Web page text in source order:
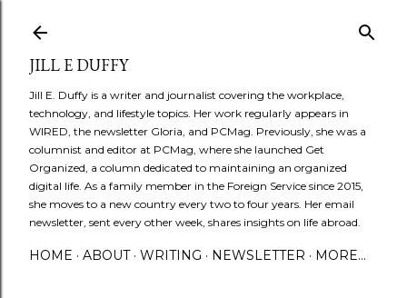
JILL E DUFFY
Jill E. Duffy is a writer and journalist covering the workplace,
technology, and lifestyle topics. Her work regularly appears in
WIRED, the newsletter Gloria, and PCMag. Previously, she was a
columnist and editor at PCMag, where she launched Get
Organized, a column dedicated to maintaining an organized
digital life. As a family member in the Foreign Service since 2015,
she moves to a new country every two to four years. Her email
newsletter, sent every other week, shares insights on life abroad.
HOME ABOUT WRITING NEWSLETTER MORE…